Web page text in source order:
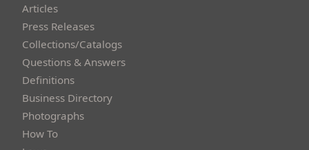
Articles
Press Releases
Collections/Catalogs
Questions & Answers
Definitions
Business Directory
Photographs
How To